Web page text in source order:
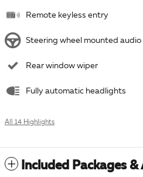
Remote keyless entry
Steering wheel mounted audio
Rear window wiper
Fully automatic headlights
All 14 Highlights
Included Packages &